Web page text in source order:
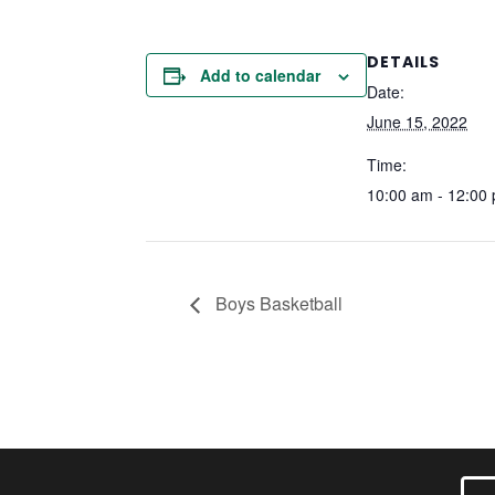
Add to calendar
DETAILS
Date:
June 15, 2022
Time:
10:00 am - 12:00
Boys Basketball